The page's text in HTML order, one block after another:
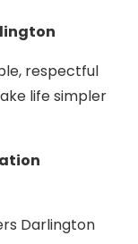
respectful
life simpler
Darlington